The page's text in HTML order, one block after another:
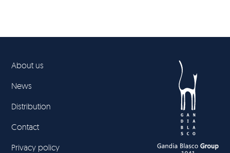
About us
News
Distribution
Contact
Privacy policy